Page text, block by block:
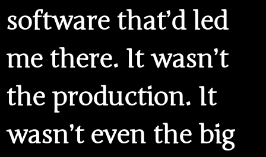
software that’d led
me there. It wasn’t
the production. It
wasn’t even the big